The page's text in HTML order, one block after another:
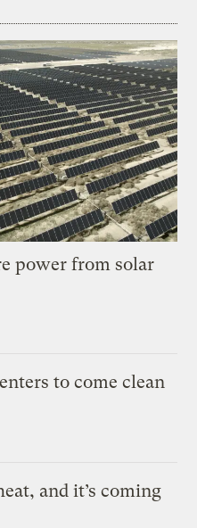
power from solar
to come clean
and it’s coming